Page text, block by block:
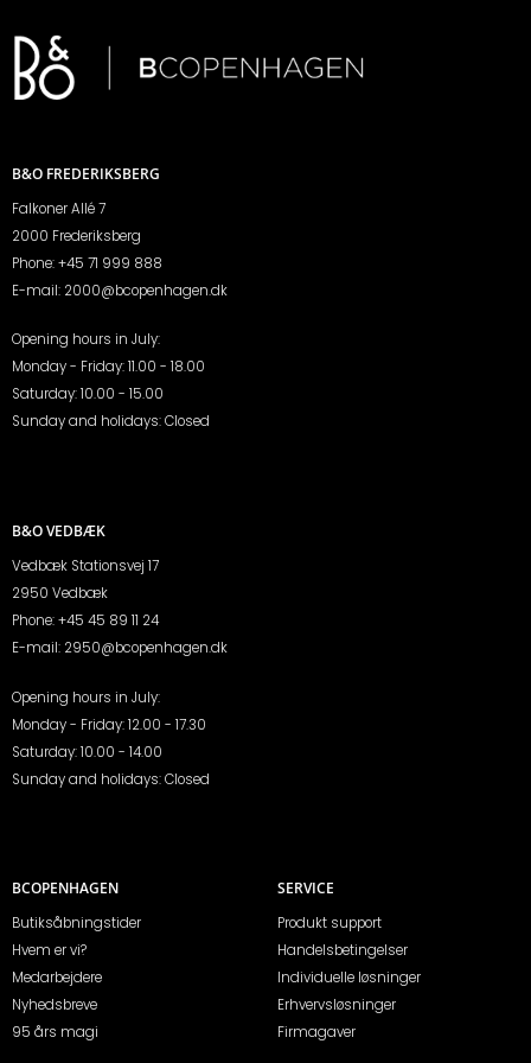
B&O FREDERIKSBERG
Falkoner Allé 7
2000 Frederiksberg
Phone:+45 71 999 888
E-mail: 2000@bcopenhagen.dk
Opening hours in July:
Monday - Friday: 11.00 - 18.00
Saturday: 10.00 - 15.00
Sunday and holidays: Closed
B&O VEDBÆK
Vedbæk Stationsvej 17
2950 Vedbæk
Phone:+45 45 89 11 24
E-mail: 2950@bcopenhagen.dk
Opening hours in July:
Monday - Friday: 12.00 - 17.30
Saturday: 10.00 - 14.00
Sunday and holidays: Closed
BCOPENHAGEN
Butiksåbningstider
Hvem er vi?
Medarbejdere
Nyhedsbreve
95 års magi
SERVICE
Produkt support
Handelsbetingelser
Individuelle løsninger
Erhvervsløsninger
Firmagaver